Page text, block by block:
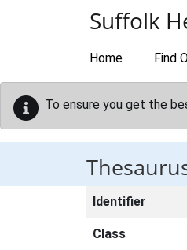
Suffolk
Home Find
To ensure you get the
Identifier
Class